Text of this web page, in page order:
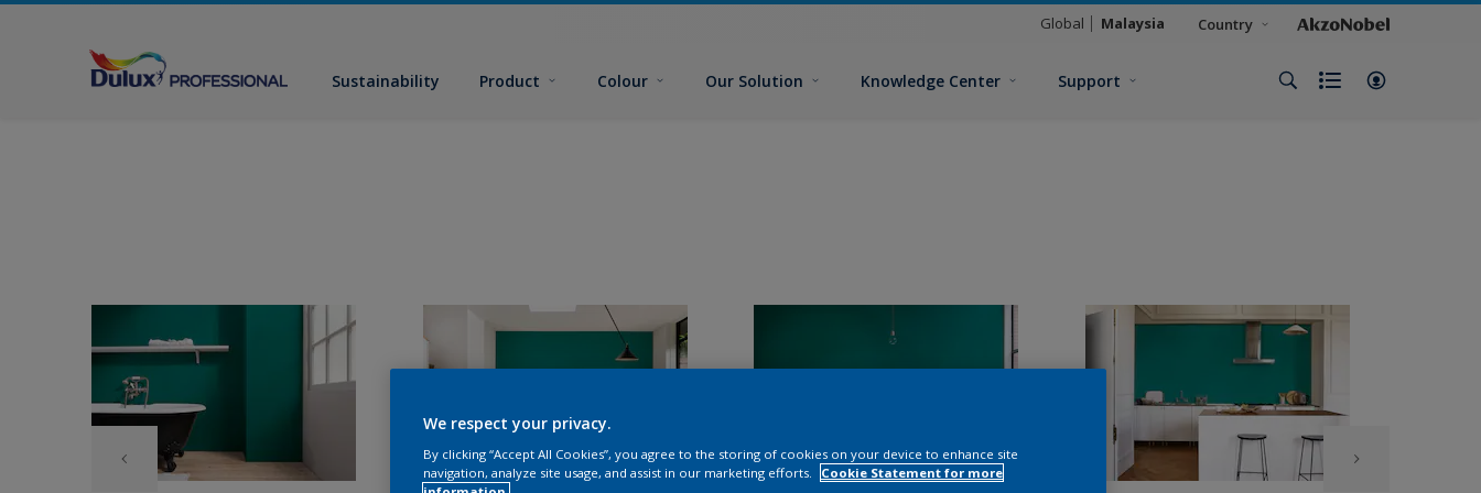
Global Malaysia Country
Sustainability Product Colour Our Solution Knowledge Center Support
We respect your privacy.
By clicking “Accept All Cookies”, you agree to the storing of cookies on your device to enhance site
navigation, analyze site usage, and assist in our marketing efforts.
Cookie Statement for more